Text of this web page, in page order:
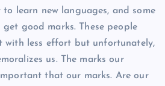
learn new languages, and some
good marks. These people
with less effort but unfortunately,
us. The marks our
that our marks. Are our